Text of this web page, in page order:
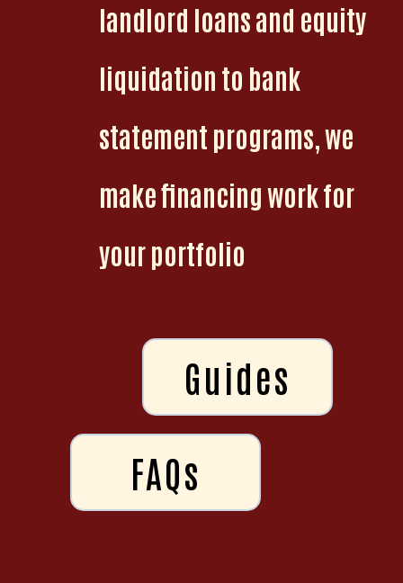
landlord loans and equity
liquidation to bank
statement programs, we
make financing work for
your portfolio
Guides
FAQs